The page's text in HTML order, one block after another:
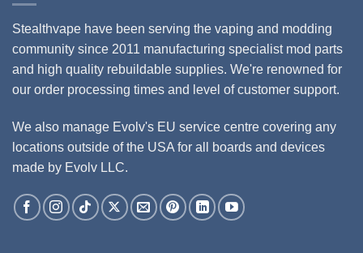
Stealthvape have been serving the vaping and modding
community since 2011 manufacturing specialist mod parts
and high quality rebuildable supplies. We're renowned for
our order processing times and level of customer support.
We also manage Evolv's EU service centre covering any
locations outside of the USA for all boards and devices
made by Evolv LLC.